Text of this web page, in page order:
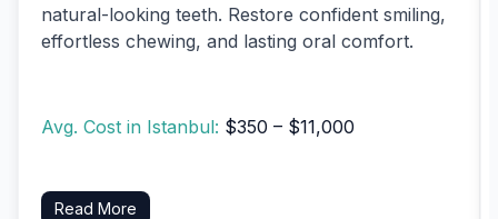
natural-looking teeth. Restore confident smiling,
effortless chewing, and lasting oral comfort.
Avg. Cost in Istanbul: $350 – $11,000
Read More